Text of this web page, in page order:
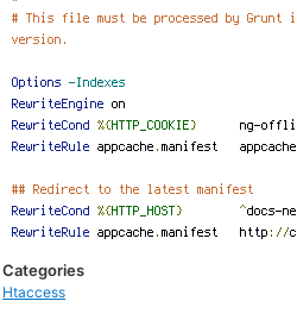
Categories
Htaccess